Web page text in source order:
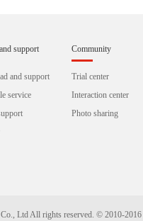
support
and support
service
Community
Trial center
Interaction center
Photo sharing
Ltd All rights reserved. © 2010-2016